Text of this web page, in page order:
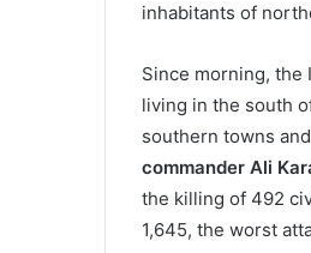
inhabitants of
Since morning, the
living in the south
southern towns
commander Ali
the killing of 492
1,645, the worst